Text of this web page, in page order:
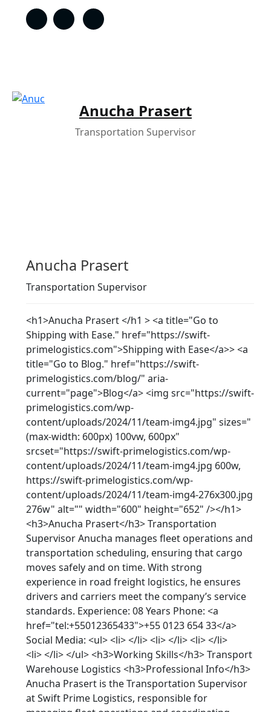
Anucha Prasert
Transportation Supervisor
Anucha Prasert
Transportation Supervisor
<h1>Anucha Prasert </h1 > <a title="Go to
Shipping with Ease." href="https://swift-
primelogistics.com">Shipping with Ease</a>> <a
title="Go to Blog." href="https://swift-
primelogistics.com/blog/" aria-
current="page">Blog</a> <img src="https://swift-
primelogistics.com/wp-
content/uploads/2024/11/team-img4.jpg" sizes="
(max-width: 600px) 100vw, 600px"
srcset="https://swift-primelogistics.com/wp-
content/uploads/2024/11/team-img4.jpg 600w,
https://swift-primelogistics.com/wp-
content/uploads/2024/11/team-img4-276x300.jpg
276w" alt="" width="600" height="652" /></h1>
<h3>Anucha Prasert</h3> Transportation
Supervisor Anucha manages fleet operations and
transportation scheduling, ensuring that cargo
moves safely and on time. With strong
experience in road freight logistics, he ensures
drivers and carriers meet the company’s service
standards. Experience: 08 Years Phone: <a
href="tel:+55012365433">+55 0123 654 33</a>
Social Media: <ul> <li> </li> <li> </li> <li> </li>
<li> </li> </ul> <h3>Working Skills</h3> Transport
Warehouse Logistics <h3>Professional Info</h3>
Anucha Prasert is the Transportation Supervisor
at Swift Prime Logistics, responsible for